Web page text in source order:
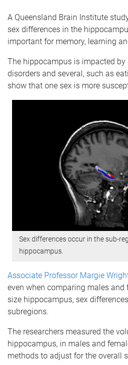
A Queensland Brain Institute
sex differences in the
important for memory, learning
The hippocampus is impacted
disorders and several, such as
show that one sex is more
Sex differences occur in the sub-
hippocampus.
Associate Professor Margie
even when comparing males
size hippocampus, sex
subregions.
The researchers measured the
hippocampus, in males and
methods to adjust for the overall